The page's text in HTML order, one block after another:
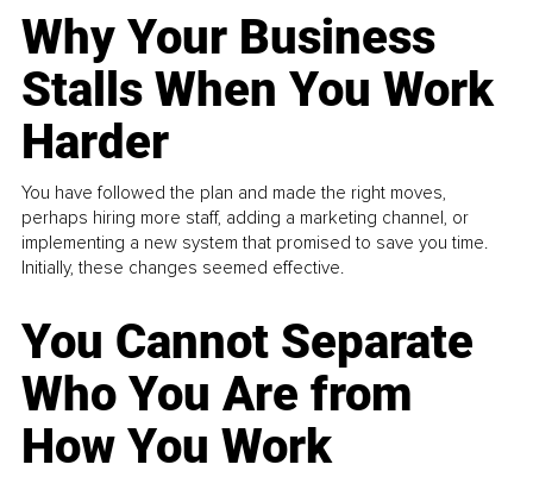
Why Your Business
Stalls When You Work
Harder
You have followed the plan and made the right moves,
perhaps hiring more staff, adding a marketing channel, or
implementing a new system that promised to save you time.
Initially, these changes seemed effective.
You Cannot Separate
Who You Are from
How You Work